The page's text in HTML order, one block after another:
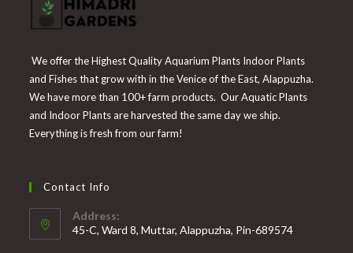
We offer the Highest Quality Aquarium Plants Indoor Plants
and Fishes that grow with in the Venice of the East, Alappuzha.
We have more than 100+ farm products. Our Aquatic Plants
and Indoor Plants are harvested the same day we ship.
Everything is fresh from our farm!
Contact Info
Address:
45-C, Ward 8, Muttar, Alappuzha, Pin-689574